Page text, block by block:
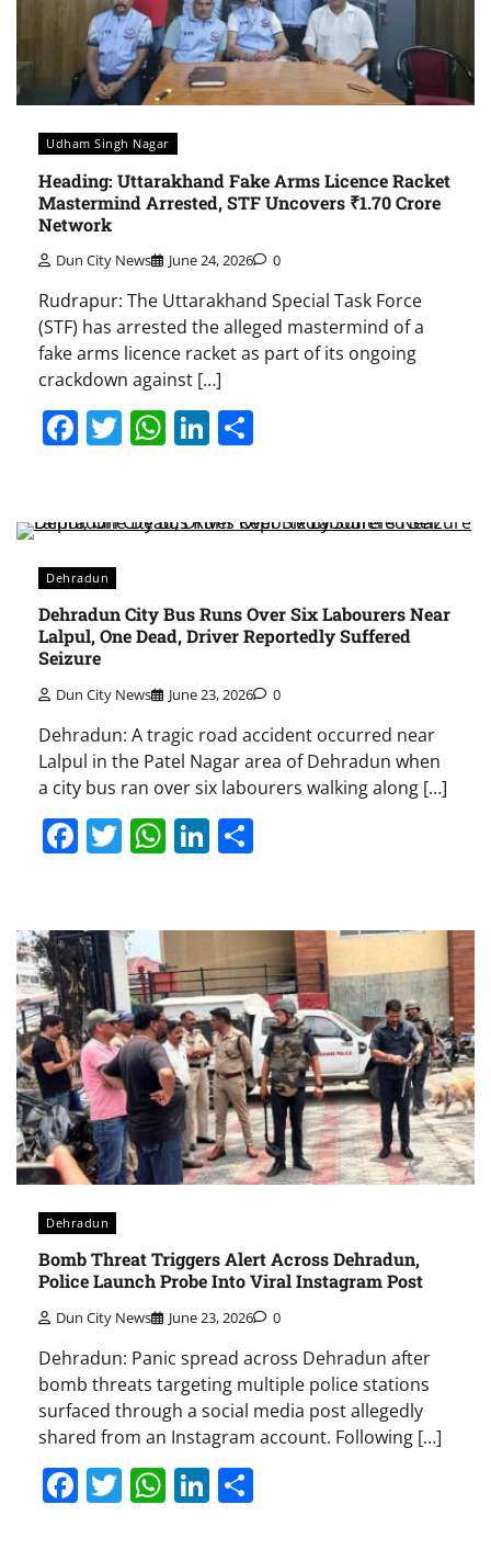
Udham Singh Nagar
Heading: Uttarakhand Fake Arms Licence Racket
Mastermind Arrested, STF Uncovers ₹1.70 Crore
Network
Dun City News June 24, 2026 0
Rudrapur: The Uttarakhand Special Task Force
(STF) has arrested the alleged mastermind of a
fake arms licence racket as part of its ongoing
crackdown against […]
Facebook
Twitter
WhatsApp
LinkedIn
Dehradun
Dehradun City Bus Runs Over Six Labourers Near
Lalpul, One Dead, Driver Reportedly Suffered
Seizure
Dun City News June 23, 2026 0
Dehradun: A tragic road accident occurred near
Lalpul in the Patel Nagar area of Dehradun when
a city bus ran over six labourers walking along […]
Facebook
Twitter
WhatsApp
LinkedIn
Dehradun
Bomb Threat Triggers Alert Across Dehradun,
Police Launch Probe Into Viral Instagram Post
Dun City News June 23, 2026 0
Dehradun: Panic spread across Dehradun after
bomb threats targeting multiple police stations
surfaced through a social media post allegedly
shared from an Instagram account. Following […]
Facebook
Twitter
WhatsApp
LinkedIn